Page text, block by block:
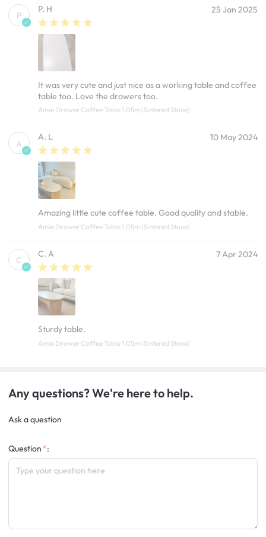
P
P. H 25 Jan 2025
It was very cute and just nice as a working table and coffee
table too. Love the drawers too.
Amie Drawer Coffee Table 1.05m (Sintered Stone)
A
A. L 10 May 2024
Amazing little cute coffee table. Good quality and stable.
Amie Drawer Coffee Table 1.05m (Sintered Stone)
C
C. A 7 Apr 2024
Sturdy table.
Amie Drawer Coffee Table 1.05m (Sintered Stone)
Any questions? We're here to help.
Ask a question
Question :